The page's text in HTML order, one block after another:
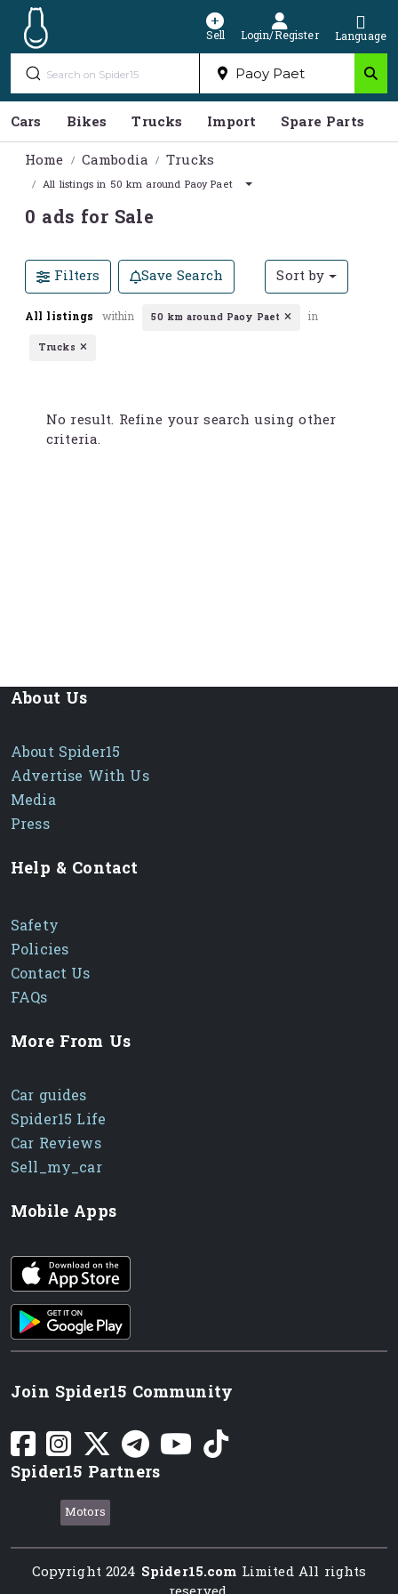
Sell Login/Register Language
Cars Bikes Trucks Import Spare Parts
Home
Cambodia Trucks
All listings in 50 km around Paoy Paet
0 ads for Sale
Filters Save Search Sort by
All listings within 50 km around Paoy Paet in
Trucks
No result. Refine your search using other
criteria.
About Us
About Spider15
Advertise With Us
Media
Press
Help & Contact
Safety
Policies
Contact Us
FAQs
More From Us
Car guides
Spider15 Life
Car Reviews
Sell_my_car
Mobile Apps
iOS app
Android App
Join Spider15 Community
Spider15 Partners
Motors
Copyright 2024 Spider15.com Limited All rights